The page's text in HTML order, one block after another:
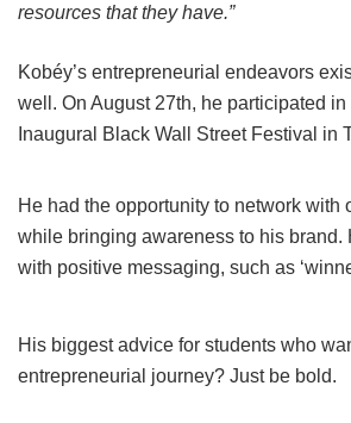
resources that they have.”
Kobéy’s entrepreneurial endeavors
well. On August 27th, he participated in
Inaugural Black Wall Street Festival in
He had the opportunity to network with
while bringing awareness to his brand.
with positive messaging, such as
His biggest advice for students who
entrepreneurial journey? Just be bold.